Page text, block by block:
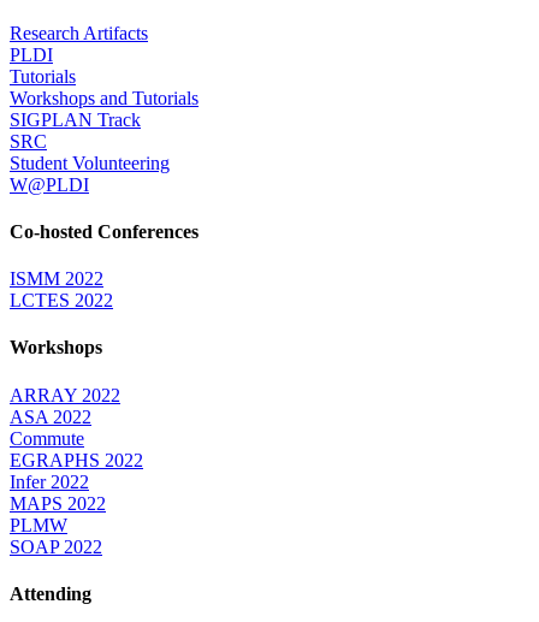
Research Artifacts
PLDI
Tutorials
Workshops and Tutorials
SIGPLAN Track
SRC
Student Volunteering
W@PLDI
Co-hosted Conferences
ISMM 2022
LCTES 2022
Workshops
ARRAY 2022
ASA 2022
Commute
EGRAPHS 2022
Infer 2022
MAPS 2022
PLMW
SOAP 2022
Attending